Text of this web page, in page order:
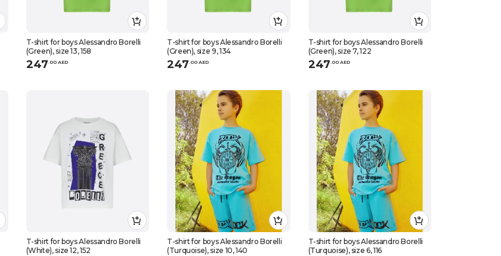
T-shirt for boys Alessandro Borelli
(Green), size 13, 158
247.00 AED
T-shirt for boys Alessandro Borelli
(Green), size 9, 134
247.00 AED
T-shirt for boys Alessandro Borelli
(Green), size 7, 122
247.00 AED
T-shirt for boys Alessandro Borelli
(White), size 12, 152
T-shirt for boys Alessandro Borelli
(Turquoise), size 10, 140
T-shirt for boys Alessandro Borelli
(Turquoise), size 6, 116